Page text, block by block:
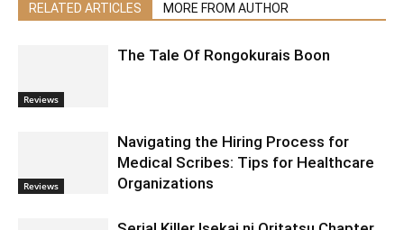
RELATED ARTICLES MORE FROM AUTHOR
Reviews
The Tale Of Rongokurais Boon
Reviews
Navigating the Hiring Process for
Medical Scribes: Tips for Healthcare
Organizations